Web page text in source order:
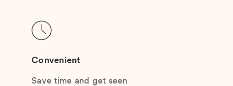
Convenient
Save time and get seen